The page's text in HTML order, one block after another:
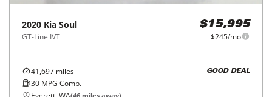
2020 Kia Soul
GT-Line IVT
$15,995
$245/mo
41,697 miles
30 MPG Comb.
GOOD DEAL